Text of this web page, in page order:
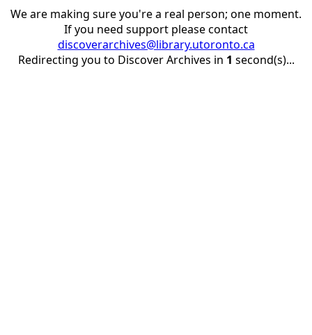
We are making sure you're a real person; one moment.
If you need support please contact
discoverarchives@library.utoronto.ca
Redirecting you to Discover Archives in 1 second(s)...